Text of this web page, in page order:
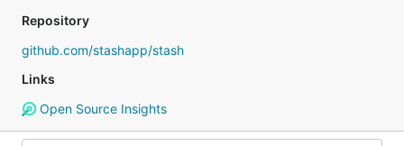
Repository
github.com/stashapp/stash
Links
Open Source Insights